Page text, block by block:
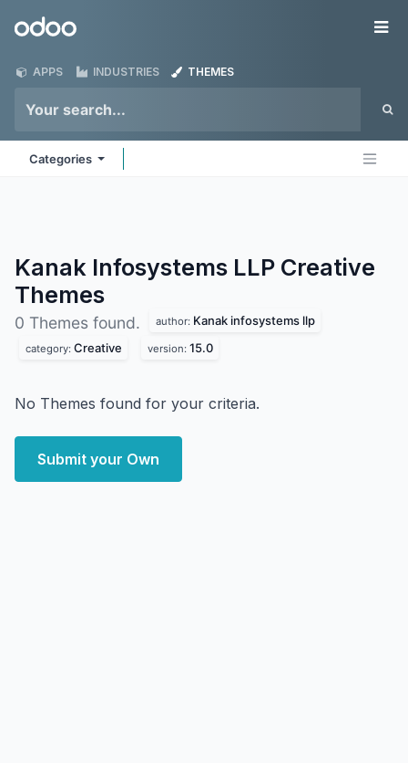
Odoo
APPS INDUSTRIES THEMES
Categories
Kanak Infosystems LLP Creative
Themes
0 Themes found. author: Kanak infosystems llp
category: Creative version: 15.0
No Themes found for your criteria.
Submit your Own